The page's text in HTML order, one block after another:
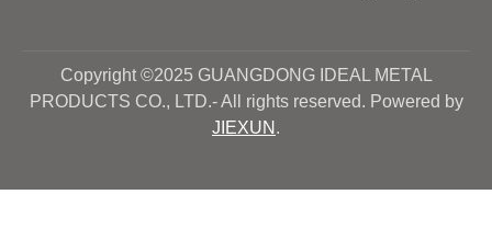
Copyright ©2025 GUANGDONG IDEAL METAL
PRODUCTS CO., LTD.- All rights reserved. Powered by
JIEXUN .